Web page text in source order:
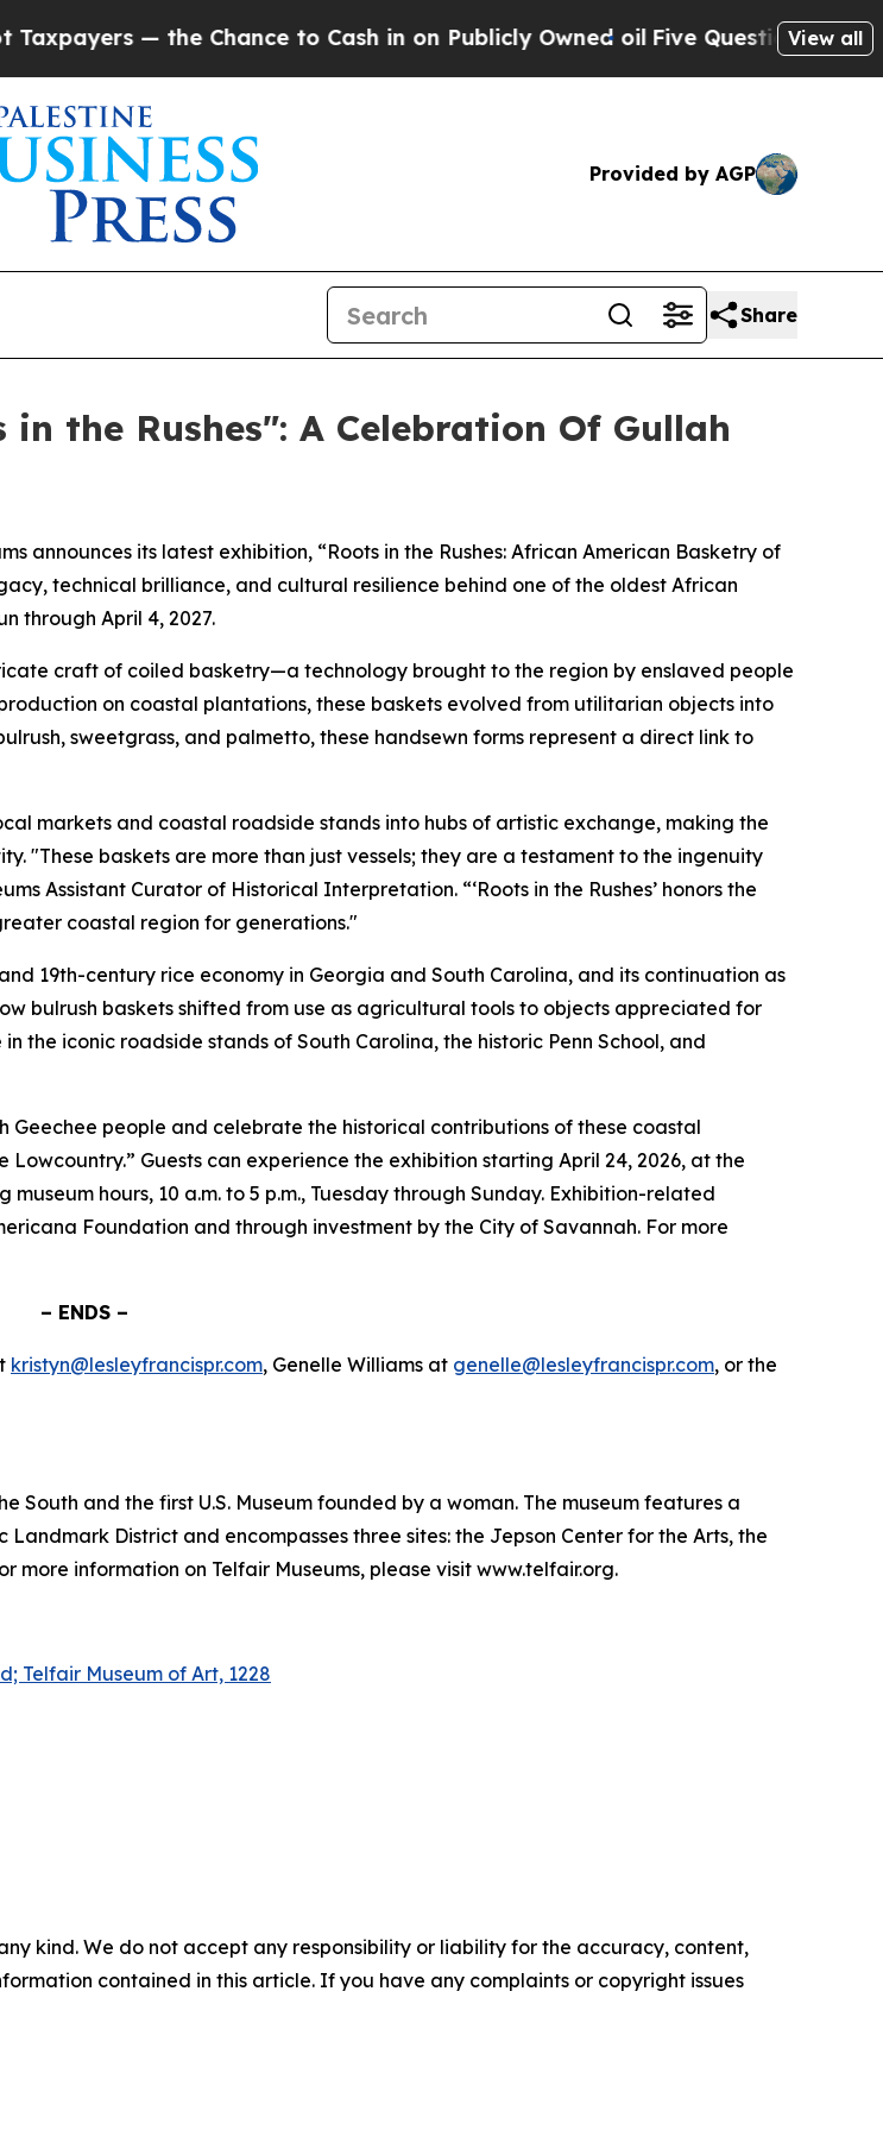
— the Chance to Cash in on Publicly Owned oilFive Questions the USView all
Provided by AGP
Share
the Rushes": A Celebration Of Gullah
announces its latest exhibition, “Roots in the Rushes: African American Basketry of
technical brilliance, and cultural resilience behind one of the oldest African
through April 4, 2027.
craft of coiled basketry—a technology brought to the region by enslaved people
on coastal plantations, these baskets evolved from utilitarian objects into
sweetgrass, and palmetto, these handsewn forms represent a direct link to
markets and coastal roadside stands into hubs of artistic exchange, making the
"These baskets are more than just vessels; they are a testament to the ingenuity
Assistant Curator of Historical Interpretation. “‘Roots in the Rushes’ honors the
coastal region for generations."
19th-century rice economy in Georgia and South Carolina, and its continuation as
bulrush baskets shifted from use as agricultural tools to objects appreciated for
iconic roadside stands of South Carolina, the historic Penn School, and
Geechee people and celebrate the historical contributions of these coastal
Lowcountry.” Guests can experience the exhibition starting April 24, 2026, at the
hours, 10 a.m. to 5 p.m., Tuesday through Sunday. Exhibition-related
Foundation and through investment by the City of Savannah. For more
– ENDS –
kristyn@lesleyfrancispr.com, Genelle Williams at genelle@lesleyfrancispr.com, or the
South and the first U.S. Museum founded by a woman. The museum features a
District and encompasses three sites: the Jepson Center for the Arts, the
more information on Telfair Museums, please visit www.telfair.org.
Telfair Museum of Art, 1228
kind. We do not accept any responsibility or liability for the accuracy, content,
contained in this article. If you have any complaints or copyright issues